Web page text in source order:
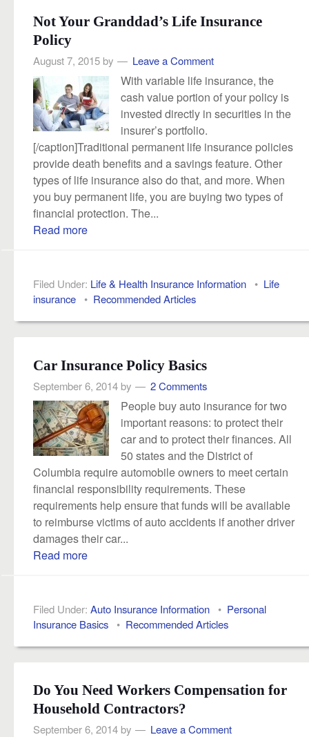
Not Your Granddad’s Life Insurance
Policy
August 7, 2015by Leave a Comment
With variable life insurance, the
cash value portion of your policy is
invested directly in securities in the
insurer’s portfolio.
[/caption]Traditional permanent life insurance policies
provide death benefits and a savings feature. Other
types of life insurance also do that, and more. When
you buy permanent life, you are buying two types of
financial protection. The...
Read more
Filed Under: Life & Health Insurance Information• Life
insurance• Recommended Articles
Car Insurance Policy Basics
September 6, 2014by 2 Comments
People buy auto insurance for two
important reasons: to protect their
car and to protect their finances. All
50 states and the District of
Columbia require automobile owners to meet certain
financial responsibility requirements. These
requirements help ensure that funds will be available
to reimburse victims of auto accidents if another driver
damages their car...
Read more
Filed Under: Auto Insurance Information• Personal
Insurance Basics• Recommended Articles
Do You Need Workers Compensation for
Household Contractors?
September 6, 2014by Leave a Comment